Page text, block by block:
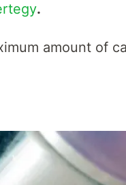
.
amount of